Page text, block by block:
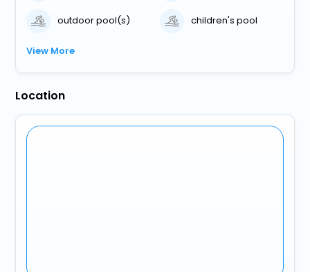
outdoor pool(s) children's pool
View More
Location